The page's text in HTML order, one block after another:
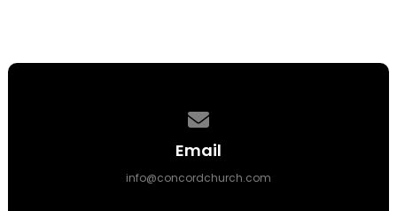
Email
info@concordchurch.com